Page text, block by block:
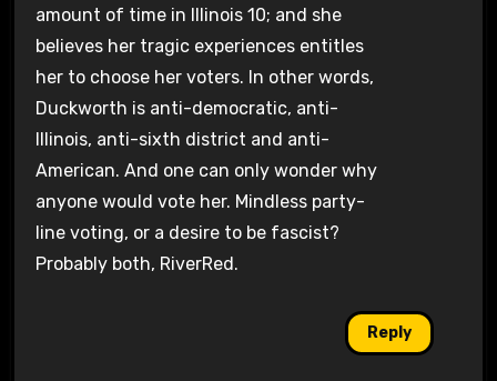
amount of time in Illinois 10; and she
believes her tragic experiences entitles
her to choose her voters. In other words,
Duckworth is anti-democratic, anti-
Illinois, anti-sixth district and anti-
American. And one can only wonder why
anyone would vote her. Mindless party-
line voting, or a desire to be fascist?
Probably both, RiverRed.
Reply